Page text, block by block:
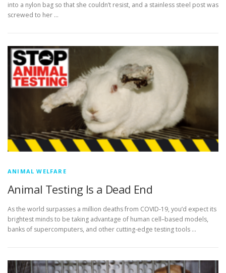
into a nylon bag so that she couldn’t resist, and a stainless steel post was
screwed to her …
ANIMAL WELFARE
Animal Testing Is a Dead End
As the world surpasses a million deaths from COVID-19, you’d expect its
brightest minds to be taking advantage of human cell–based models,
banks of supercomputers, and other cutting-edge testing tools …